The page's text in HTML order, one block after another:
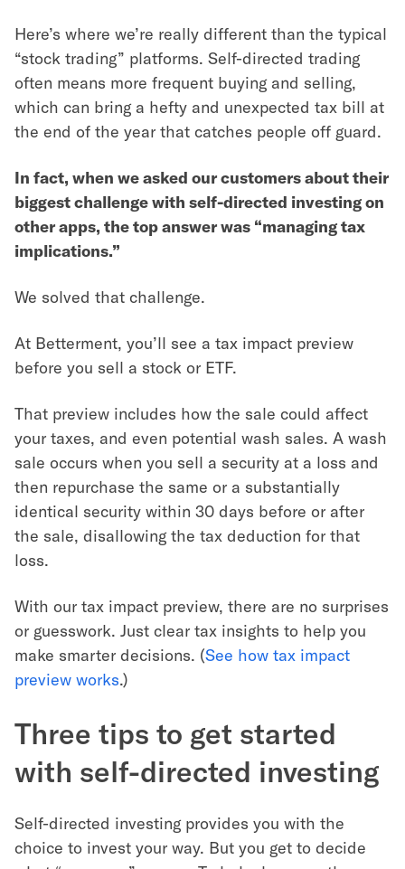
Here’s where we’re really different than the typical
“stock trading” platforms. Self-directed trading
often means more frequent buying and selling,
which can bring a hefty and unexpected tax bill at
the end of the year that catches people off guard.
In fact, when we asked our customers about their
biggest challenge with self-directed investing on
other apps, the top answer was “managing tax
implications.”
We solved that challenge.
At Betterment, you’ll see a tax impact preview
before you sell a stock or ETF.
That preview includes how the sale could affect
your taxes, and even potential wash sales. A wash
sale occurs when you sell a security at a loss and
then repurchase the same or a substantially
identical security within 30 days before or after
the sale, disallowing the tax deduction for that
loss.
With our tax impact preview, there are no surprises
or guesswork. Just clear tax insights to help you
make smarter decisions. (See how tax impact
preview works.)
Three tips to get started
with self-directed investing
Self-directed investing provides you with the
choice to invest your way. But you get to decide